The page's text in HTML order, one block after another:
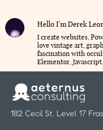
Hello I'm Derek
I create websites,
love vintage art,
fascination with
Elementor,
182 Cecil St, Level 17